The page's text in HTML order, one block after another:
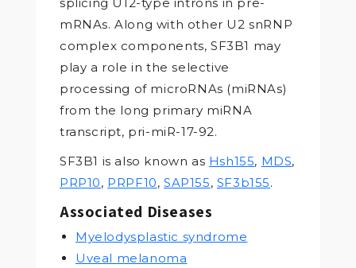
mRNAs. Along with other U2 snRNP
complex components, SF3B1 may
play a role in the selective
processing of microRNAs (miRNAs)
from the long primary miRNA
transcript, pri-miR-17-92.
SF3B1 is also known as Hsh155, MDS,
PRP10, PRPF10,SAP155, SF3b155.
Associated Diseases
Myelodysplastic syndrome
Uveal melanoma